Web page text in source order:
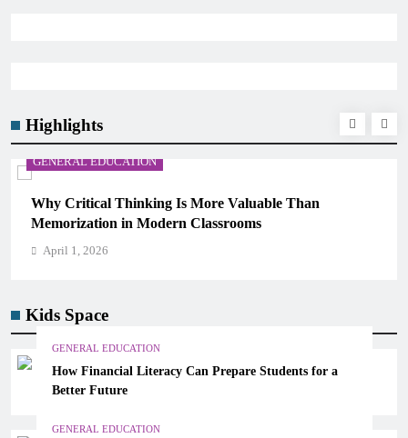
Highlights
GENERAL EDUCATION
Why Critical Thinking Is More Valuable Than
Memorization in Modern Classrooms
April 1, 2026
Kids Space
GENERAL EDUCATION
How Financial Literacy Can Prepare Students for a
Better Future
GENERAL EDUCATION